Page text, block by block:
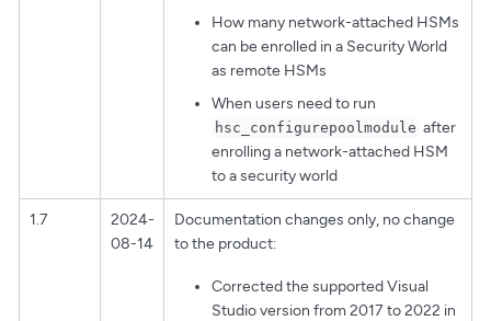
How many network-attached HSMs
can be enrolled in a Security World
as remote HSMs
When users need to run
hsc_configurepoolmodule after
enrolling a network-attached HSM
to a security world
1.7
2024-
08-14
Documentation changes only, no change
to the product:
Corrected the supported Visual
Studio version from 2017 to 2022 in